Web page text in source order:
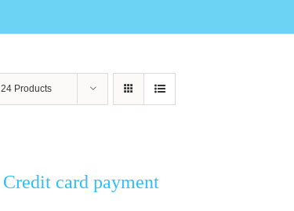
24 Products
Credit card payment